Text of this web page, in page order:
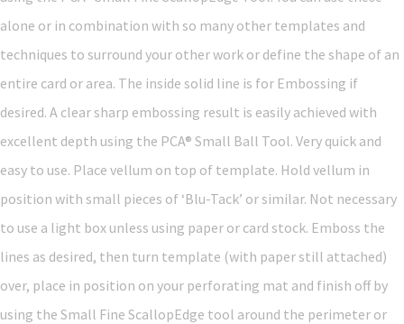
alone or in combination with so many other templates and
techniques to surround your other work or define the shape of an
entire card or area. The inside solid line is for Embossing if
desired. A clear sharp embossing result is easily achieved with
excellent depth using the PCA® Small Ball Tool. Very quick and
easy to use. Place vellum on top of template. Hold vellum in
position with small pieces of ‘Blu-Tack’ or similar. Not necessary
to use a light box unless using paper or card stock. Emboss the
lines as desired, then turn template (with paper still attached)
over, place in position on your perforating mat and finish off by
using the Small Fine ScallopEdge tool around the perimeter or